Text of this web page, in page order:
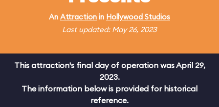
An Attraction in Hollywood Studios
Last updated: May 26, 2023
This attraction's final day of operation was April 29,
2023.
The information below is provided for historical
reference.